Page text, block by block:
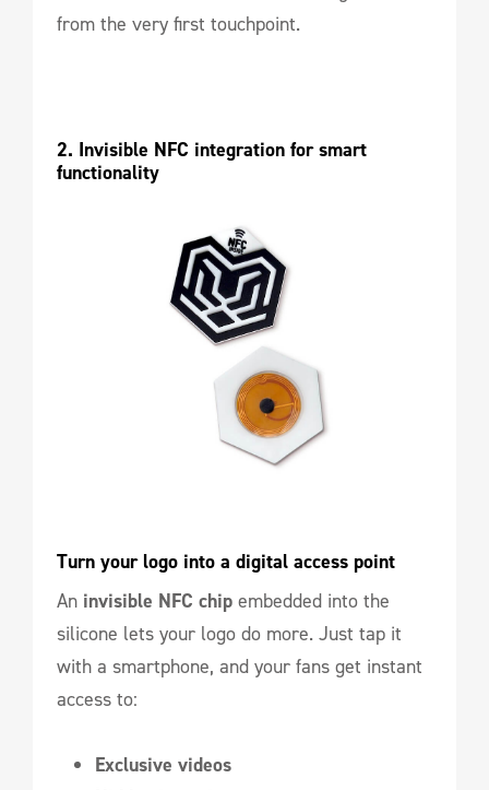
from the very first touchpoint.
2. Invisible NFC integration for smart
functionality
Turn your logo into a digital access point
An invisible NFC chip embedded into the
silicone lets your logo do more. Just tap it
with a smartphone, and your fans get instant
access to:
Exclusive videos